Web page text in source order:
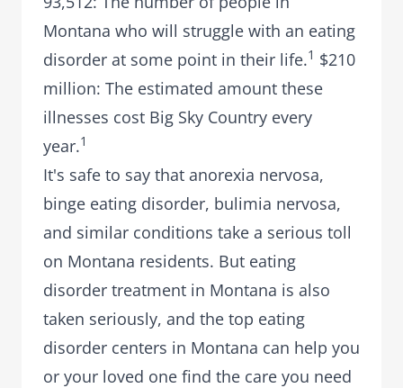
Montana who will struggle with an eating
disorder at some point in their life.1 $210
million: The estimated amount these
illnesses cost Big Sky Country every
year.1
It's safe to say that anorexia nervosa,
binge eating disorder, bulimia nervosa,
and similar conditions take a serious toll
on Montana residents. But eating
disorder treatment in Montana is also
taken seriously, and the top eating
disorder centers in Montana can help you
or your loved one find the care you need